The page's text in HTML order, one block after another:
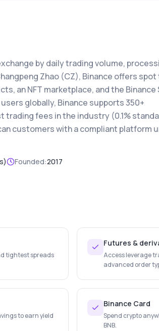
by daily trading volume,
Zhao (CZ), Binance offers
an NFT marketplace, and the Binance
globally, Binance supports 350+
fees in the industry (0.1%
customers with a compliant platform
Founded:2017
tightest spreads
Futures &
Access leverage
advanced order
to earn yield
Binance Card
Spend crypto
BNB.